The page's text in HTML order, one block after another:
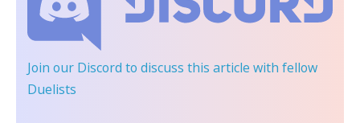
Join our Discord to discuss this article with fellow
Duelists